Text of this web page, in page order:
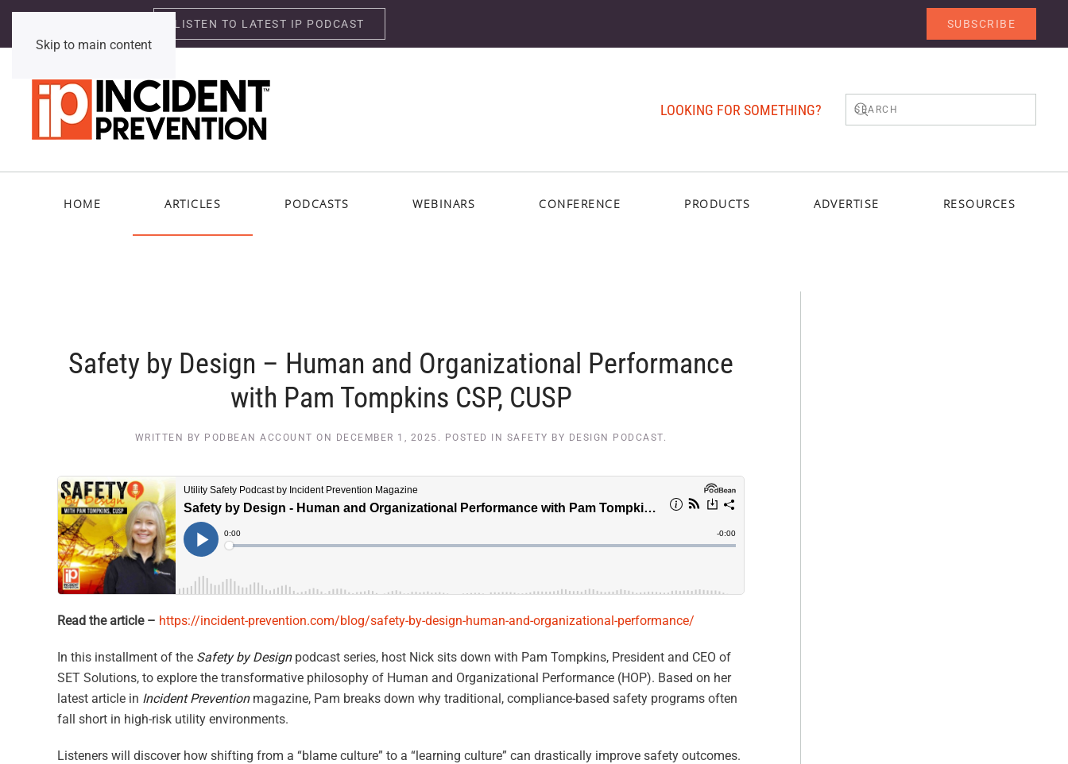
Skip to main content
LISTEN TO LATEST IP PODCAST SUBSCRIBE
LOOKING FOR SOMETHING?
HOME ARTICLES PODCASTS WEBINARS CONFERENCE PRODUCTS ADVERTISE RESOURCES
Safety by Design – Human and Organizational Performance
with Pam Tompkins CSP, CUSP
WRITTEN BY PODBEAN ACCOUNT ON DECEMBER 1, 2025 . POSTED IN SAFETY BY DESIGN PODCAST.
Read the article – https://incident-prevention.com/blog/safety-by-design-human-and-organizational-performance/
In this installment of the Safety by Designpodcast series, host Nick sits down with Pam Tompkins, President and CEO of
SET Solutions, to explore the transformative philosophy of Human and Organizational Performance (HOP). Based on her
latest article in Incident Preventionmagazine, Pam breaks down why traditional, compliance-based safety programs often
fall short in high-risk utility environments.
Listeners will discover how shifting from a “blame culture” to a “learning culture” can drastically improve safety outcomes.